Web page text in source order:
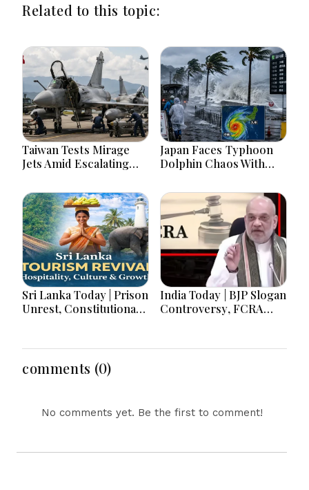
Related to this topic:
Taiwan Tests Mirage
Jets Amid Escalating
War Games Today
Japan Faces Typhoon
Dolphin Chaos With
Flooding Threats
Sri Lanka Today | Prison
Unrest, Constitutional
and Major Economic
Developments
India Today | BJP Slogan
Controversy, FCRA
& Jharkhand Protest
comments (0)
No comments yet. Be the first to comment!